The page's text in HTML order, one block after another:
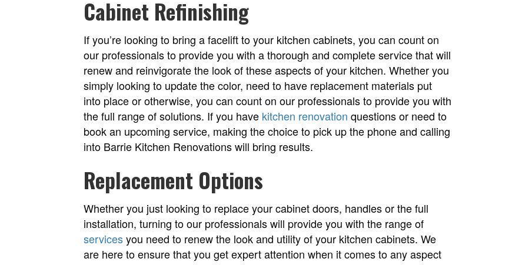
Cabinet Refinishing
If you’re looking to bring a facelift to your kitchen cabinets, you can count on
our professionals to provide you with a thorough and complete service that will
renew and reinvigorate the look of these aspects of your kitchen. Whether you
simply looking to update the color, need to have replacement materials put
into place or otherwise, you can count on our professionals to provide you with
the full range of solutions. If you have kitchen renovation questions or need to
book an upcoming service, making the choice to pick up the phone and calling
into Barrie Kitchen Renovations will bring results.
Replacement Options
Whether you just looking to replace your cabinet doors, handles or the full
installation, turning to our professionals will provide you with the range of
servicesyou need to renew the look and utility of your kitchen cabinets. We
are here to ensure that you get expert attention when it comes to any aspect